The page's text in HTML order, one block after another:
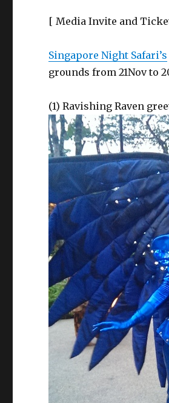
[ Media Invite and
Singapore Night Safari’s
grounds from 21Nov to
(1) Ravishing Raven